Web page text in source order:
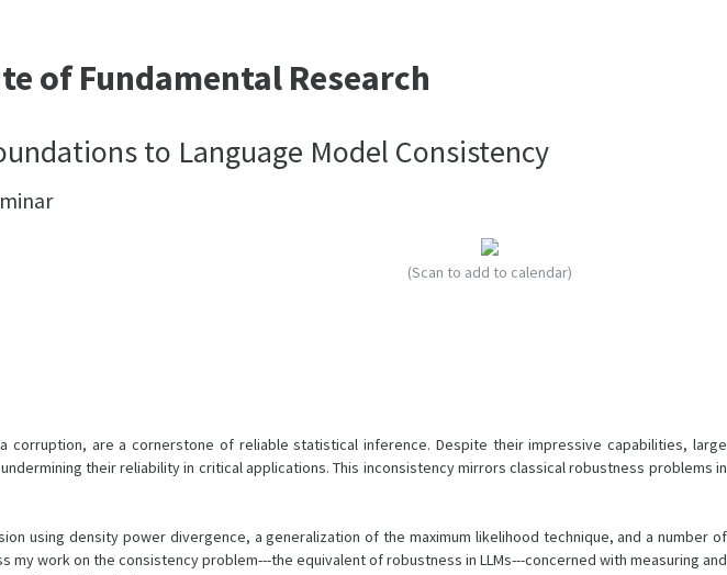
of Fundamental Research
to Language Model Consistency
(Scan to add to calendar)
are a cornerstone of reliable statistical inference. Despite their impressive capabilities, large
their reliability in critical applications. This inconsistency mirrors classical robustness problems in
using density power divergence, a generalization of the maximum likelihood technique, and a number of
work on the consistency problem---the equivalent of robustness in LLMs---concerned with measuring and